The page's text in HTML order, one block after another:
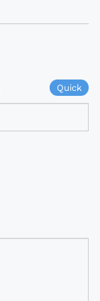
Quick